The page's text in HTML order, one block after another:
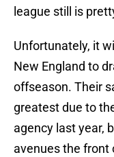
league still is
Unfortunately, it
New England to
offseason. Their
greatest due to
agency last year,
avenues the front